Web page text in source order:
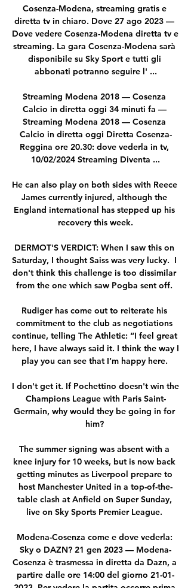
Cosenza-Modena, streaming gratis e
diretta tv in chiaro. Dove 27 ago 2023 —
Dove vedere Cosenza-Modena diretta tv e
streaming. La gara Cosenza-Modena sarà
disponibile su Sky Sport e tutti gli
abbonati potranno seguire l' ...
Streaming Modena 2018 — Cosenza
Calcio in diretta oggi 34 minuti fa —
Streaming Modena 2018 — Cosenza
Calcio in diretta oggi Diretta Cosenza-
Reggina ore 20.30: dove vederla in tv,
10/02/2024 Streaming Diventa ...
He can also play on both sides with Reece
James currently injured, although the
England international has stepped up his
recovery this week.
DERMOT'S VERDICT: When I saw this on
Saturday, I thought Saiss was very lucky.  I
don't think this challenge is too dissimilar
from the one which saw Pogba sent off.
Rudiger has come out to reiterate his
commitment to the club as negotiations
continue, telling The Athletic: “I feel great
here, I have always said it. I think the way I
play you can see that I’m happy here.
I don't get it. If Pochettino doesn't win the
Champions League with Paris Saint-
Germain, why would they be going in for
him?
The summer signing was absent with a
knee injury for 10 weeks, but is now back
getting minutes as Liverpool prepare to
host Manchester United in a top-of-the-
table clash at Anfield on Super Sunday,
live on Sky Sports Premier League.
Modena-Cosenza come e dove vederla:
Sky o DAZN? 21 gen 2023 — Modena-
Cosenza è trasmessa in diretta da Dazn, a
partire dalle ore 14:00 del giorno 21-01-